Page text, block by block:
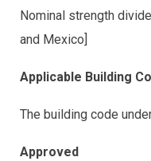
Nominal strength
and Mexico]
Applicable Building
The building code
Approved